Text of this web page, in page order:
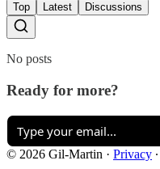
Top Latest Discussions
No posts
Ready for more?
© 2026 Gil-Martin · Privacy ∙